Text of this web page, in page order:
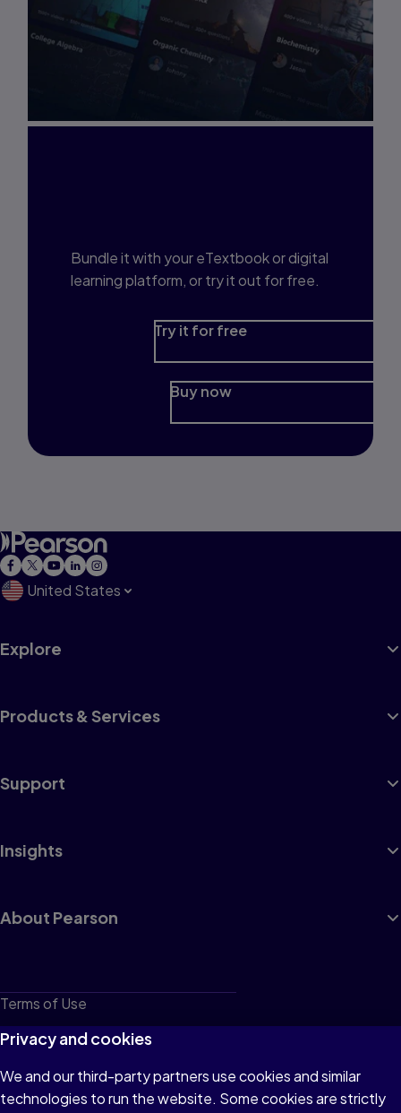
Bundle it with your eTextbook or digital
learning platform, or try it out for free.
Try it for free
Buy now
United States
Explore
Products & Services
Support
Insights
About Pearson
Terms of Use
Privacy
Cookies
Do not sell or share my personal information
Privacy and cookies
We and our third-party partners use cookies and similar
technologies to run the website. Some cookies are strictly